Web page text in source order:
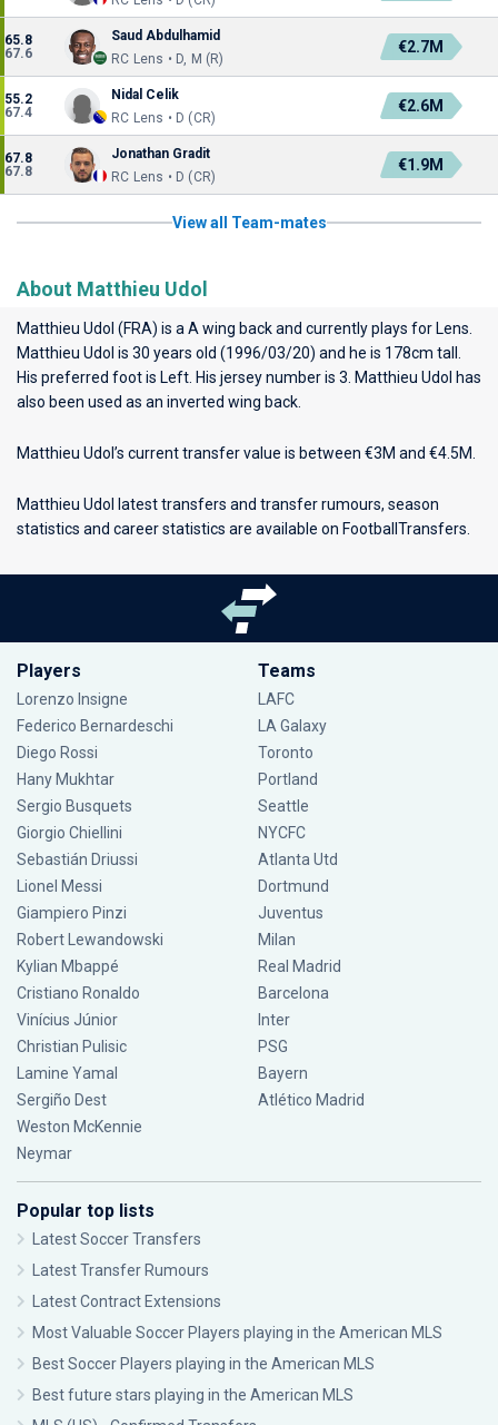
65.8
67.6
Saud Abdulhamid
RC Lens • D, M (R)
€2.7M
55.2
67.4
Nidal Celik
RC Lens • D (CR)
€2.6M
67.8
67.8
Jonathan Gradit
RC Lens • D (CR)
€1.9M
View all Team-mates
About Matthieu Udol
Matthieu Udol (FRA) is a A wing back and currently plays for Lens
Matthieu Udol is 30 years old (1996/03/20) and he is 178cm tall.
His preferred foot is Left. His jersey number is 3. Matthieu Udol has
also been used as an inverted wing back.
Matthieu Udol’s current transfer value is between €3M and €4.5M.
Matthieu Udol latest transfers and transfer rumours, season
statistics and career statistics are available on FootballTransfers.
Players
Lorenzo Insigne
Federico Bernardeschi
Diego Rossi
Hany Mukhtar
Sergio Busquets
Giorgio Chiellini
Sebastián Driussi
Lionel Messi
Giampiero Pinzi
Robert Lewandowski
Kylian Mbappé
Cristiano Ronaldo
Vinícius Júnior
Christian Pulisic
Lamine Yamal
Sergiño Dest
Weston McKennie
Neymar
Teams
LAFC
LA Galaxy
Toronto
Portland
Seattle
NYCFC
Atlanta Utd
Dortmund
Juventus
Milan
Real Madrid
Barcelona
Inter
PSG
Bayern
Atlético Madrid
Popular top lists
Latest Soccer Transfers
Latest Transfer Rumours
Latest Contract Extensions
Most Valuable Soccer Players playing in the American MLS
Best Soccer Players playing in the American MLS
Best future stars playing in the American MLS